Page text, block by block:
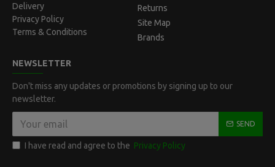
Delivery
Privacy Policy
Terms & Conditions
Returns
Site Map
Brands
NEWSLETTER
Don't miss any updates or promotions by signing up to our
newsletter.
SEND
I have read and agree to the Privacy Policy